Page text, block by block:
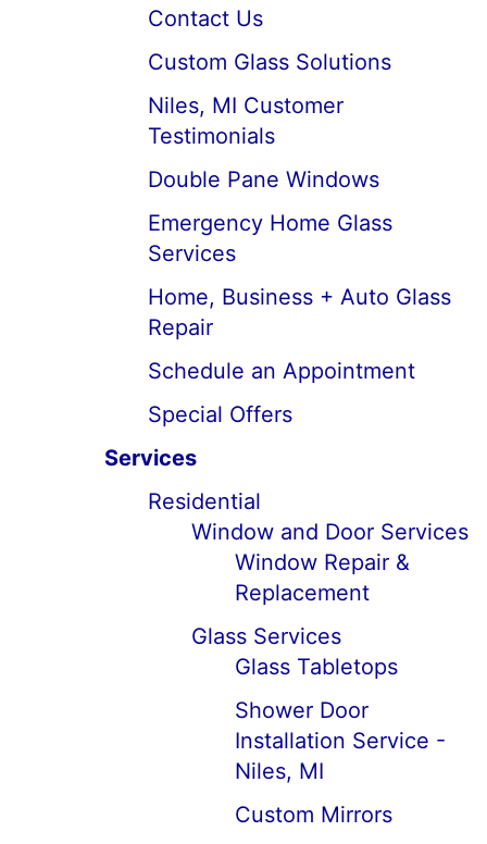
Contact Us
Custom Glass Solutions
Niles, MI Customer
Testimonials
Double Pane Windows
Emergency Home Glass
Services
Home, Business + Auto Glass
Repair
Schedule an Appointment
Special Offers
Services
Residential
Window and Door Services
Window Repair &
Replacement
Glass Services
Glass Tabletops
Shower Door
Installation Service -
Niles, MI
Custom Mirrors